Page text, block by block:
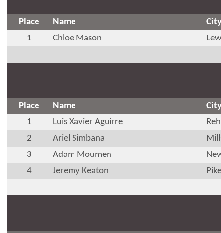
Place Name
City
1
Chloe Mason
Place Name
City
1
Luis Xavier Aguirre
2
Ariel Simbana
3
Adam Moumen
4
Jeremy Keaton